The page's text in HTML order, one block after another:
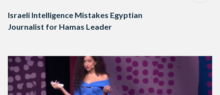
Israeli Intelligence Mistakes Egyptian
Journalist for Hamas Leader